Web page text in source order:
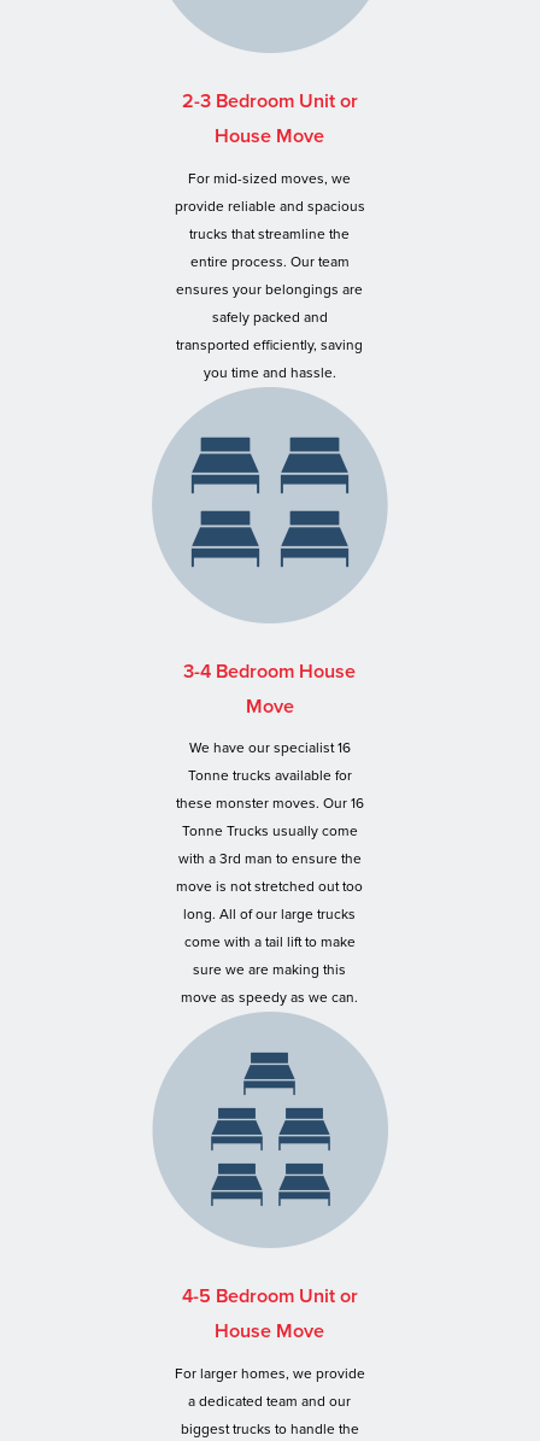
2-3 Bedroom Unit or
House Move
For mid-sized moves, we
provide reliable and spacious
trucks that streamline the
entire process. Our team
ensures your belongings are
safely packed and
transported efficiently, saving
you time and hassle.
3-4 Bedroom House
Move
We have our specialist 16
Tonne trucks available for
these monster moves. Our 16
Tonne Trucks usually come
with a 3rd man to ensure the
move is not stretched out too
long. All of our large trucks
come with a tail lift to make
sure we are making this
move as speedy as we can.
4-5 Bedroom Unit or
House Move
For larger homes, we provide
a dedicated team and our
biggest trucks to handle the